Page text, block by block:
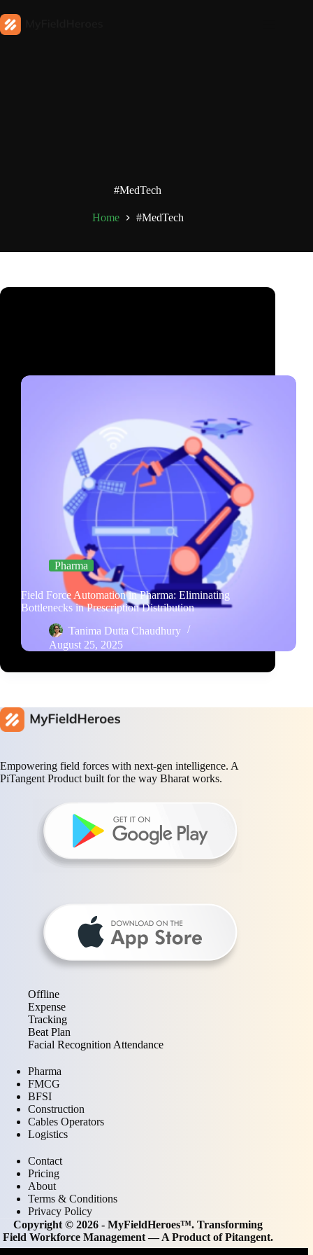
#MedTech
Home #MedTech
Pharma
Field Force Automation in Pharma: Eliminating
Bottlenecks in Prescription Distribution
Tanima Dutta Chaudhury
August 25, 2025
Empowering field forces with next-gen intelligence. A
PiTangent Product built for the way Bharat works.
Offline
Expense
Tracking
Beat Plan
Facial Recognition Attendance
Pharma
FMCG
BFSI
Construction
Cables Operators
Logistics
Contact
Pricing
About
Terms & Conditions
Privacy Policy
Copyright © 2026 - MyFieldHeroes™. Transforming
Field Workforce Management — A Product ofPitangent.